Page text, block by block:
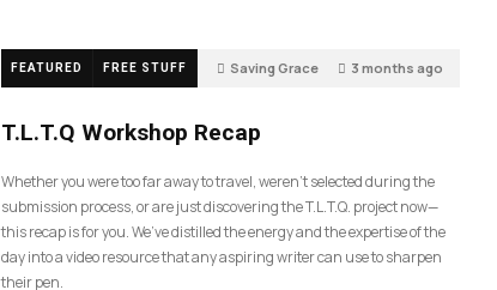
FEATURED FREE STUFF Saving Grace 3 months ago
T.L.T.Q Workshop Recap
Whether you were too far away to travel, weren’t selected during the
submission process, or are just discovering the T.L.T.Q. project now—
this recap is for you. We’ve distilled the energy and the expertise of the
day into a video resource that any aspiring writer can use to sharpen
their pen.